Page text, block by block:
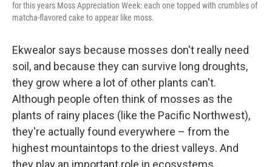
for this years Moss Appreciation Week: each one topped with crumbles of
matcha-flavored cake to appear like moss.
Ekwealor says because mosses don't really need
soil, and because they can survive long droughts,
they grow where a lot of other plants can't.
Although people often think of mosses as the
plants of rainy places (like the Pacific Northwest),
they're actually found everywhere – from the
highest mountaintops to the driest valleys. And
they play an important role in ecosystems.